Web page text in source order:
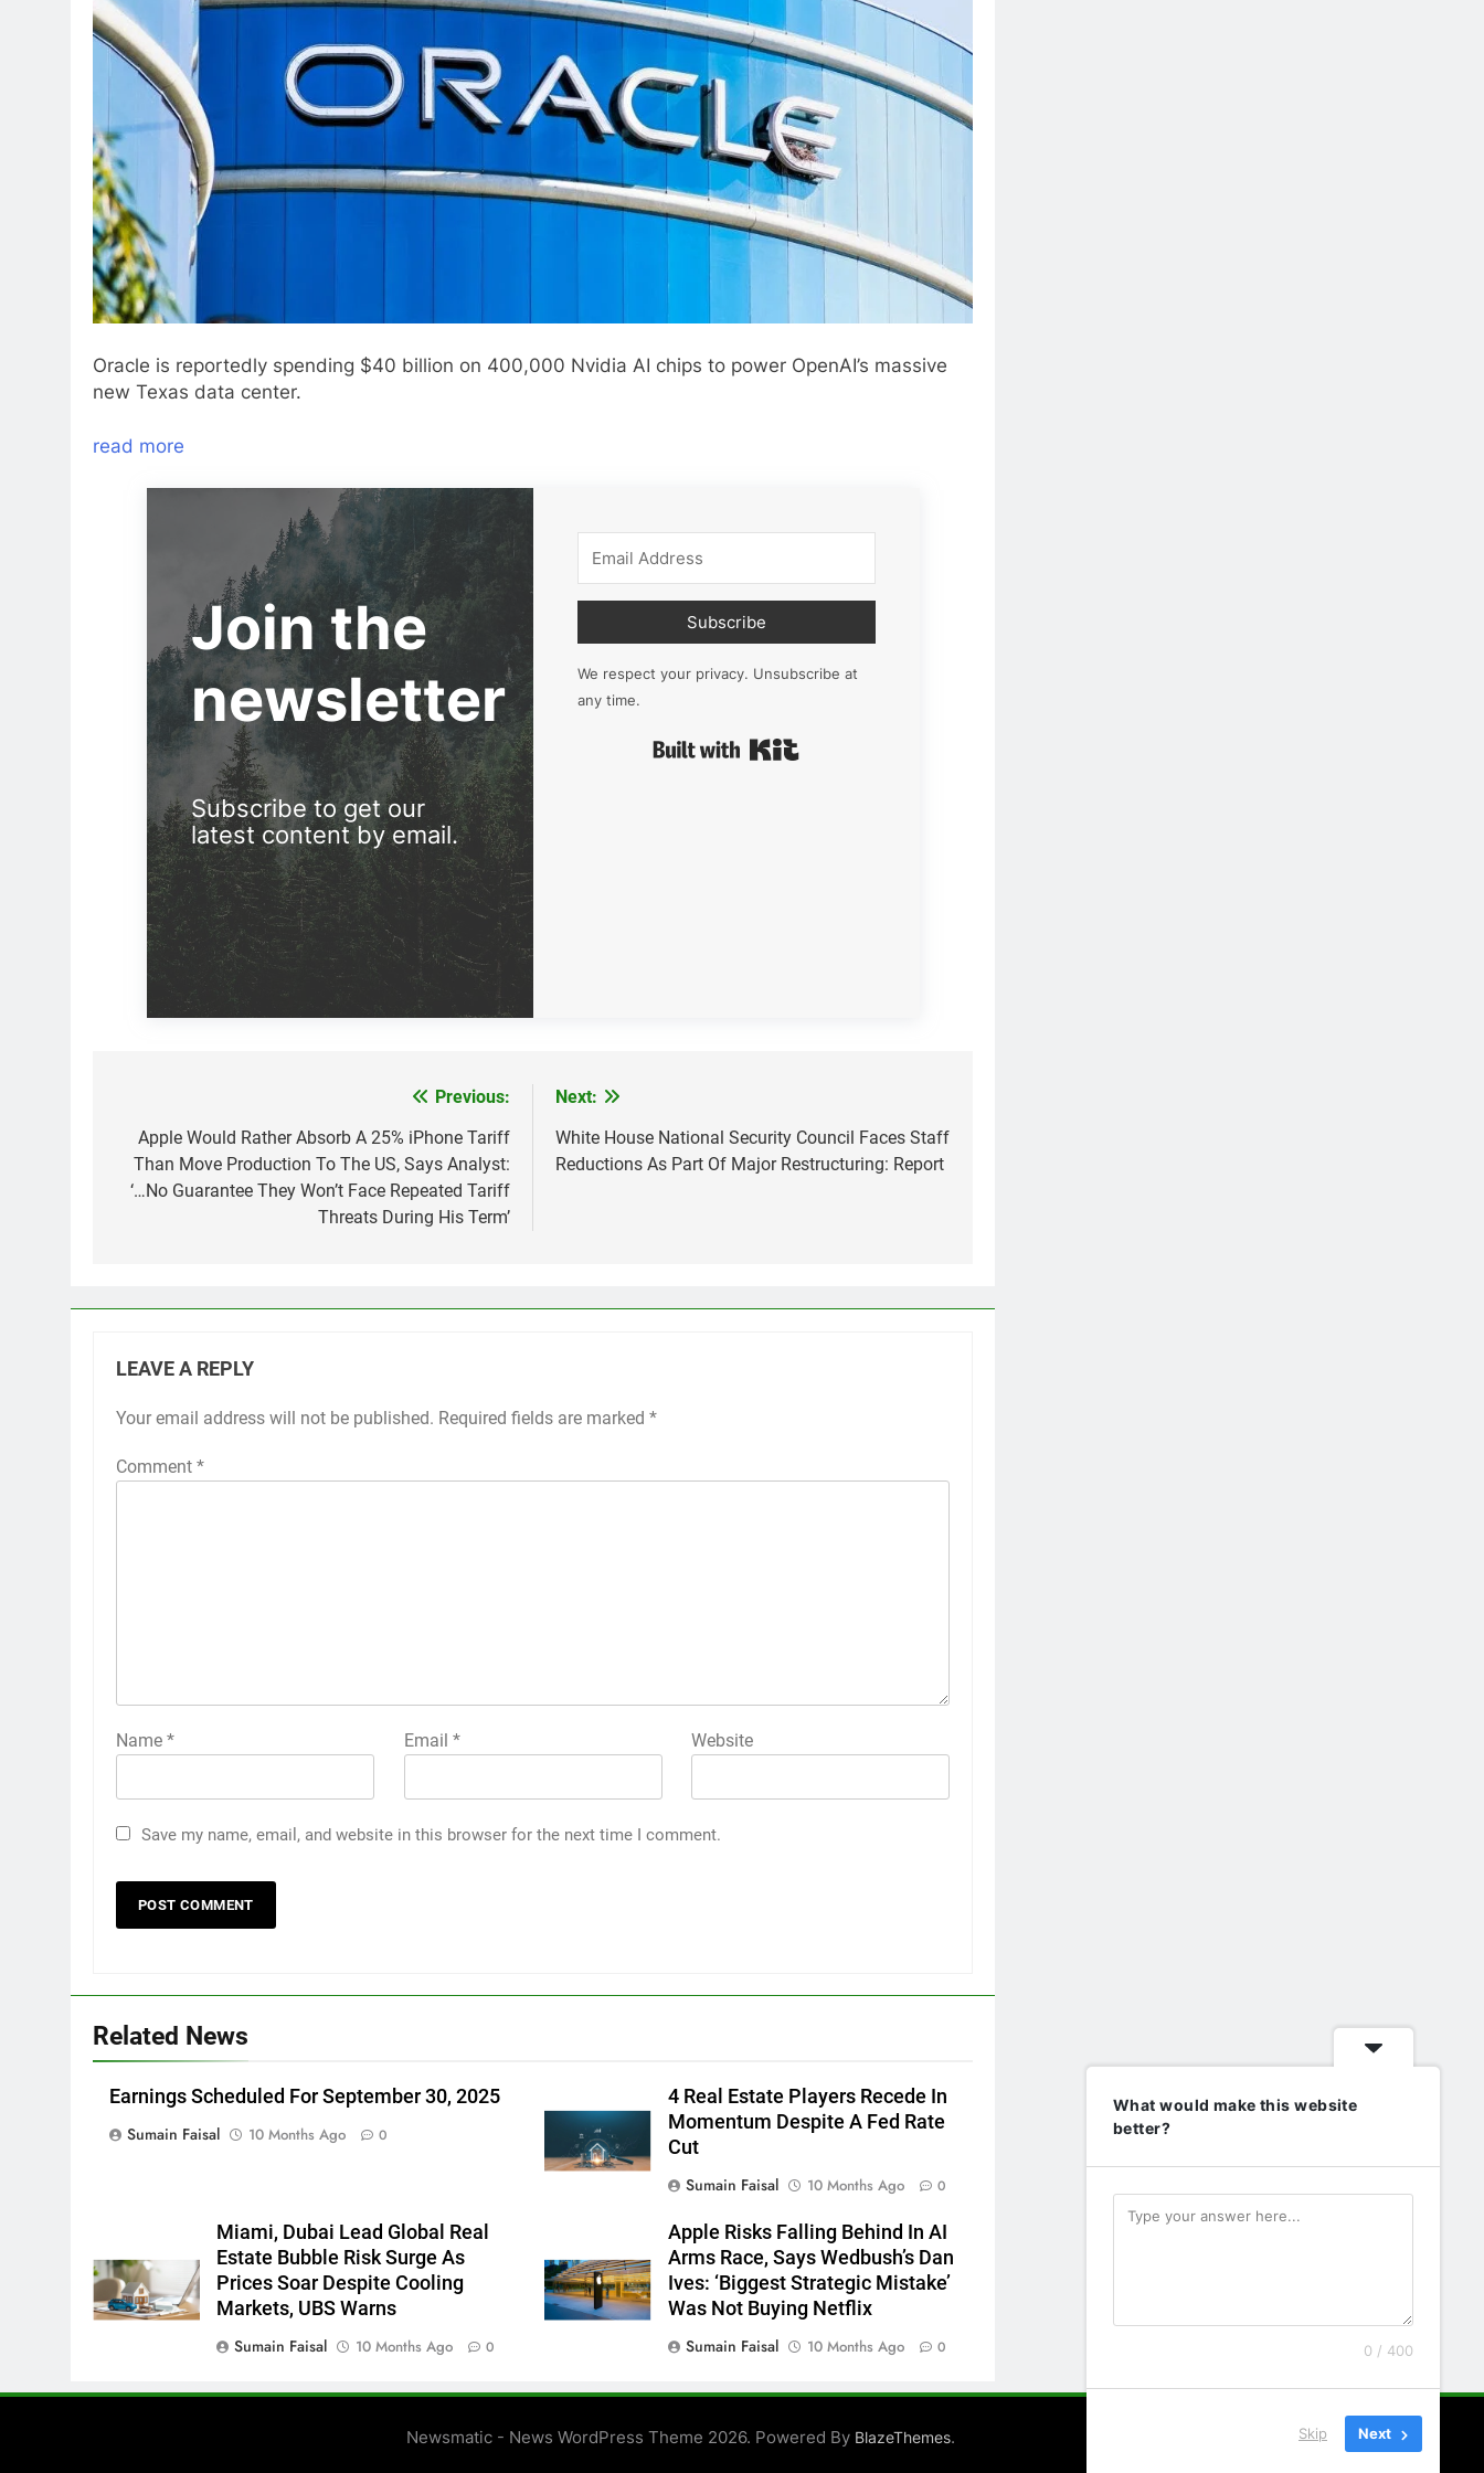
Oracle is reportedly spending $40 billion on 400,000 Nvidia AI chips to power OpenAI’s massive
new Texas data center.
read more
Join the
newsletter
Subscribe to get our
latest content by email.
Subscribe
We respect your privacy. Unsubscribe at
any time.
navigation
Previous:
Apple Would Rather Absorb A 25% iPhone Tariff
Than Move Production To The US, Says Analyst:
‘…No Guarantee They Won’t Face Repeated Tariff
Threats During His Term’
Next:
White House National Security Council Faces Staff
Reductions As Part Of Major Restructuring: Report
LEAVE A REPLY
Your email address will not be published. Required fields are marked *
Comment *
Name * Email * Website
Save my name, email, and website in this browser for the next time I comment.
Related News
Earnings Scheduled For September 30, 2025
Sumain Faisal
10 Months Ago 0
4 Real Estate Players Recede In
Momentum Despite A Fed Rate
Cut
Sumain Faisal
10 Months Ago 0
Miami, Dubai Lead Global Real
Estate Bubble Risk Surge As
Prices Soar Despite Cooling
Markets, UBS Warns
Sumain Faisal
10 Months Ago 0
Apple Risks Falling Behind In AI
Arms Race, Says Wedbush’s Dan
Ives: ‘Biggest Strategic Mistake’
Was Not Buying Netflix
Sumain Faisal
10 Months Ago 0
Newsmatic - News WordPress Theme 2026. Powered By BlazeThemes.
What would make this website
better?
0 / 400
Skip Next